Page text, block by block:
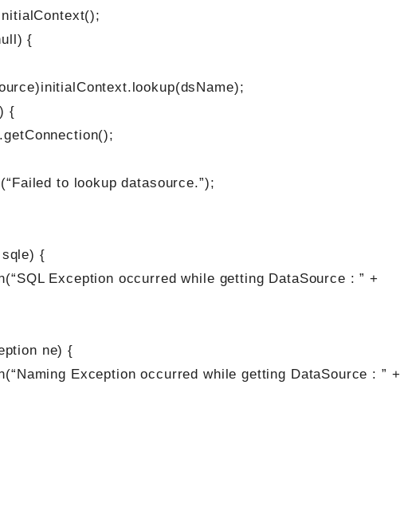
{
{
to lookup datasource.”);
{
occurred while getting DataSource : ” +
ne) {
Exception occurred while getting DataSource : ” +